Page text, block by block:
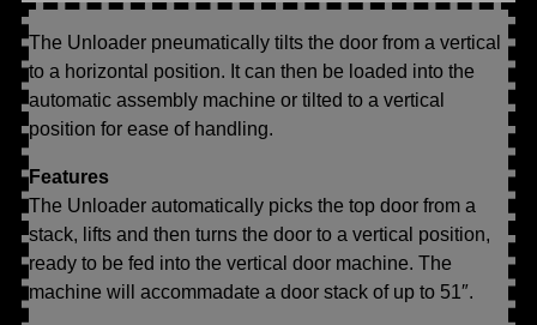
The Unloader pneumatically tilts the door from a vertical
to a horizontal position. It can then be loaded into the
automatic assembly machine or tilted to a vertical
position for ease of handling.
Features
The Unloader automatically picks the top door from a
stack, lifts and then turns the door to a vertical position,
ready to be fed into the vertical door machine. The
machine will accommadate a door stack of up to 51″.